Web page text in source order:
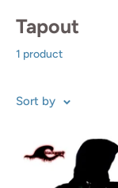
Tapout
1 product
Sort by